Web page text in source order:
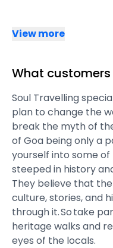
View more
What
Soul Travelling
plan to change the
break the myth of
of Goa being only a
yourself into some
steeped in history
They believe that
culture, stories, and
through it. So take
heritage walks and
eyes of the locals.